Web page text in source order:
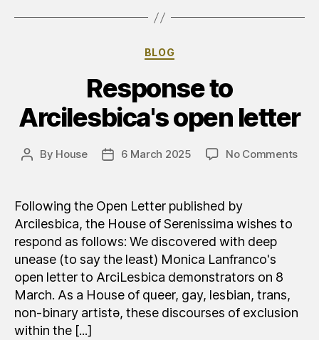
Categories
BLOG
Response to
Arcilesbica's open letter
Post
By House
Post6 March 2025 No Commentson
Following the Open Letter published by
Arcilesbica, the House of Serenissima wishes to
respond as follows: We discovered with deep
unease (to say the least) Monica Lanfranco's
open letter to ArciLesbica demonstrators on 8
March. As a House of queer, gay, lesbian, trans,
non-binary artistə, these discourses of exclusion
within the [...]